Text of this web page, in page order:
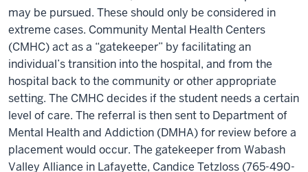
may be pursued. These should only be considered in
extreme cases. Community Mental Health Centers
(CMHC) act as a “gatekeeper” by facilitating an
individual’s transition into the hospital, and from the
hospital back to the community or other appropriate
setting. The CMHC decides if the student needs a certain
level of care. The referral is then sent to Department of
Mental Health and Addiction (DMHA) for review before a
placement would occur. The gatekeeper from Wabash
Valley Alliance in Lafayette, Candice Tetzloss (765-490-